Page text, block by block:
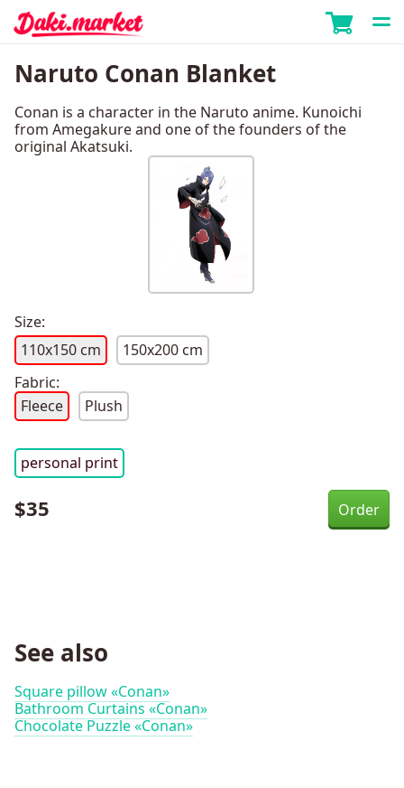
Naruto Conan Blanket
Conan is a character in the Naruto anime. Kunoichi
from Amegakure and one of the founders of the
original Akatsuki.
Size:
110x150 cm
150x200 cm
Fabric:
Fleece
Plush
personal print
$35
See also
Square pillow «Conan»
Bathroom Curtains «Conan»
Chocolate Puzzle «Conan»